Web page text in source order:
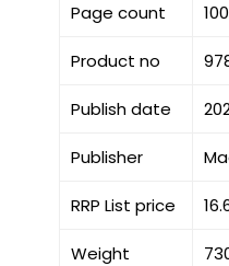
Page count
Product no
Publish date
Publisher
RRP List price
Weight